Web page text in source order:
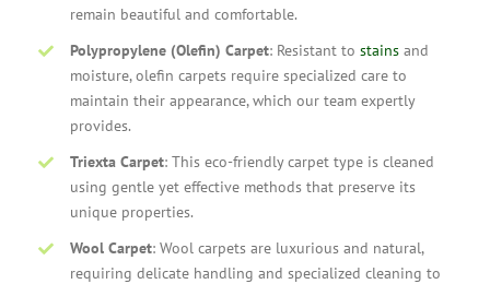
remain beautiful and comfortable.
Polypropylene (Olefin) Carpet: Resistant to stainsand
moisture, olefin carpets require specialized care to
maintain their appearance, which our team expertly
provides.
Triexta Carpet: This eco-friendly carpet type is cleaned
using gentle yet effective methods that preserve its
unique properties.
Wool Carpet: Wool carpets are luxurious and natural,
requiring delicate handling and specialized cleaning to